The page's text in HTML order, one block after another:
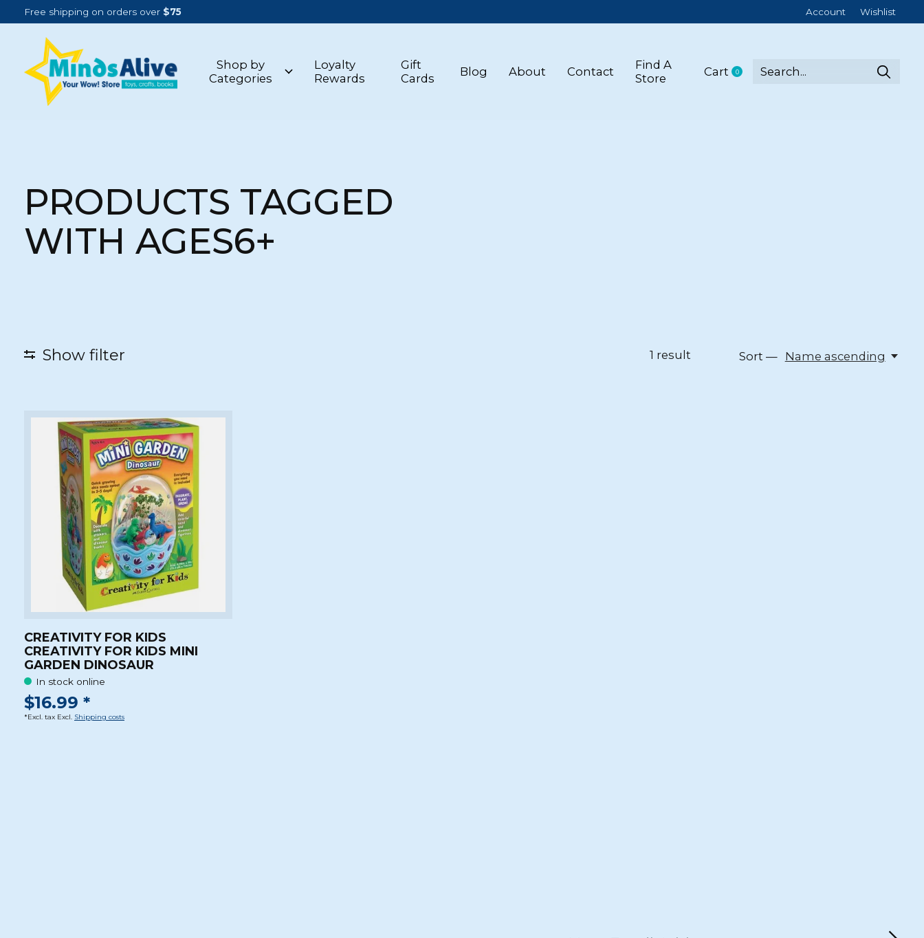
Free shipping on orders over $75 Account Wishlist
Shop by
Categories
Loyalty
Rewards
Gift
Cards
Blog About Contact
Find A
Store
Cart 0items
PRODUCTS TAGGED
WITH AGES6+
Show filter 1 result Sort — Name ascending
CREATIVITY FOR KIDS
CREATIVITY FOR KIDS MINI
GARDEN DINOSAUR
In stock online
$16.99 *
*Excl. tax Excl. Shipping costs